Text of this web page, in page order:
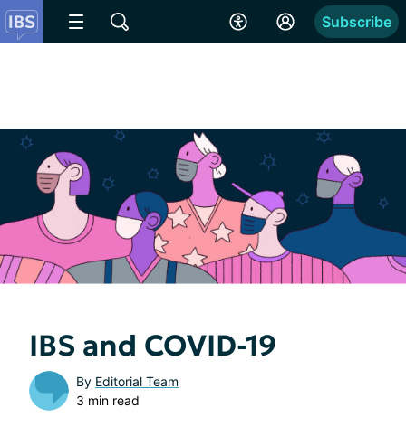
Subscribe
IBS and COVID-19
By Editorial Team
3 min read